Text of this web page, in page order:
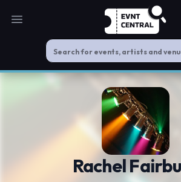
Open main menu
Rachel